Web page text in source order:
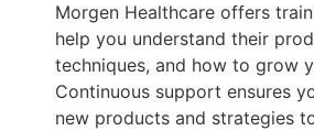
Morgen Healthcare offers
help you understand their
techniques, and how to grow
Continuous support ensures
new products and strategies